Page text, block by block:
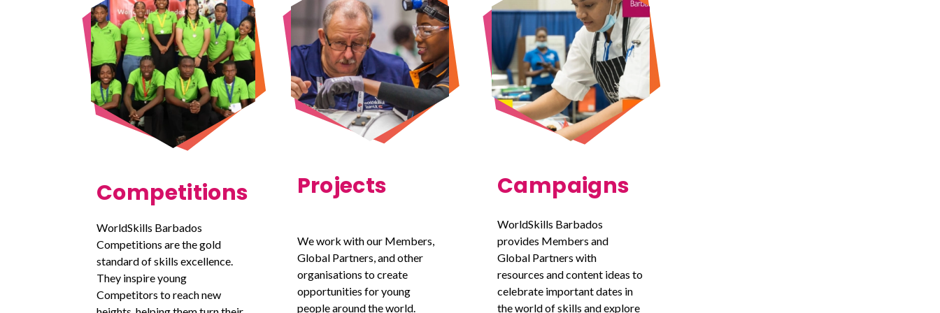
Competitions
WorldSkills Barbados
Competitions are the gold
standard of skills excellence.
They inspire young
Competitors to reach new
Projects
We work with our Members,
Global Partners, and other
organisations to create
opportunities for young
people around the world.
Campaigns
WorldSkills Barbados
provides Members and
Global Partners with
resources and content ideas to
celebrate important dates in
the world of skills and explore